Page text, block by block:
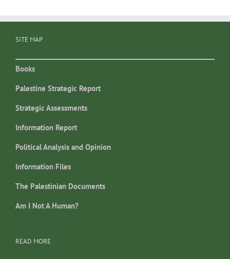
SITE MAP
Books
Palestine Strategic Report
Strategic Assessments
Information Report
Political Analysis and Opinion
Information Files
The Palestinian Documents
Am I Not A Human?
READ MORE